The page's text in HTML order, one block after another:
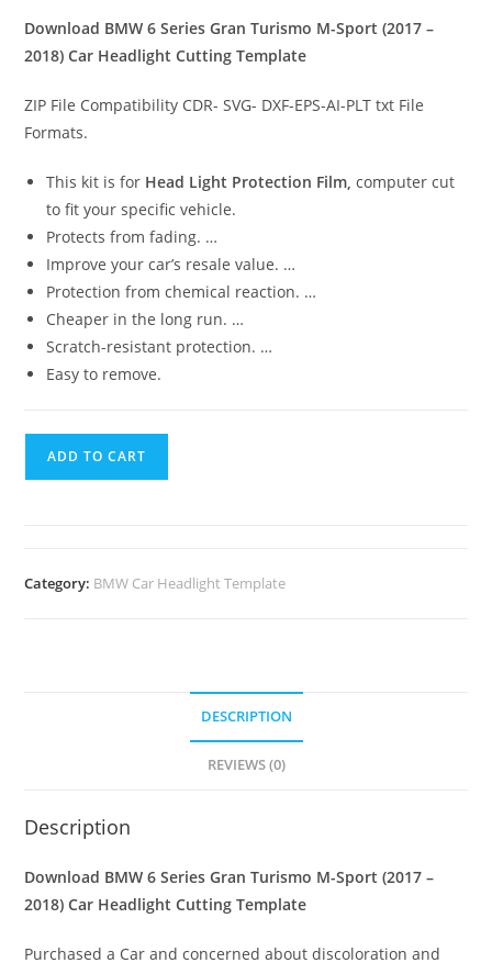
Download BMW 6 Series Gran Turismo M-Sport (2017 –
2018) Car Headlight Cutting Template
ZIP File Compatibility CDR- SVG- DXF-EPS-AI-PLT txt File
Formats.
This kit is for Head Light Protection Film, computer cut
to fit your specific vehicle.
Protects from fading. …
Improve your car’s resale value. …
Protection from chemical reaction. …
Cheaper in the long run. …
Scratch-resistant protection. …
Easy to remove.
ADD TO CART
Category: BMW Car Headlight Template
DESCRIPTION
REVIEWS (0)
Description
Download BMW 6 Series Gran Turismo M-Sport (2017 –
2018)Car Headlight Cutting Template
Purchased a Car and concerned about discoloration and